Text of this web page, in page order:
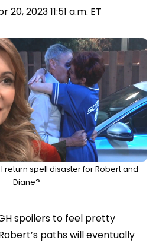
20, 2023 11:51 a.m. ET
return spell disaster for Robert and
Diane?
spoilers to feel pretty
paths will eventually